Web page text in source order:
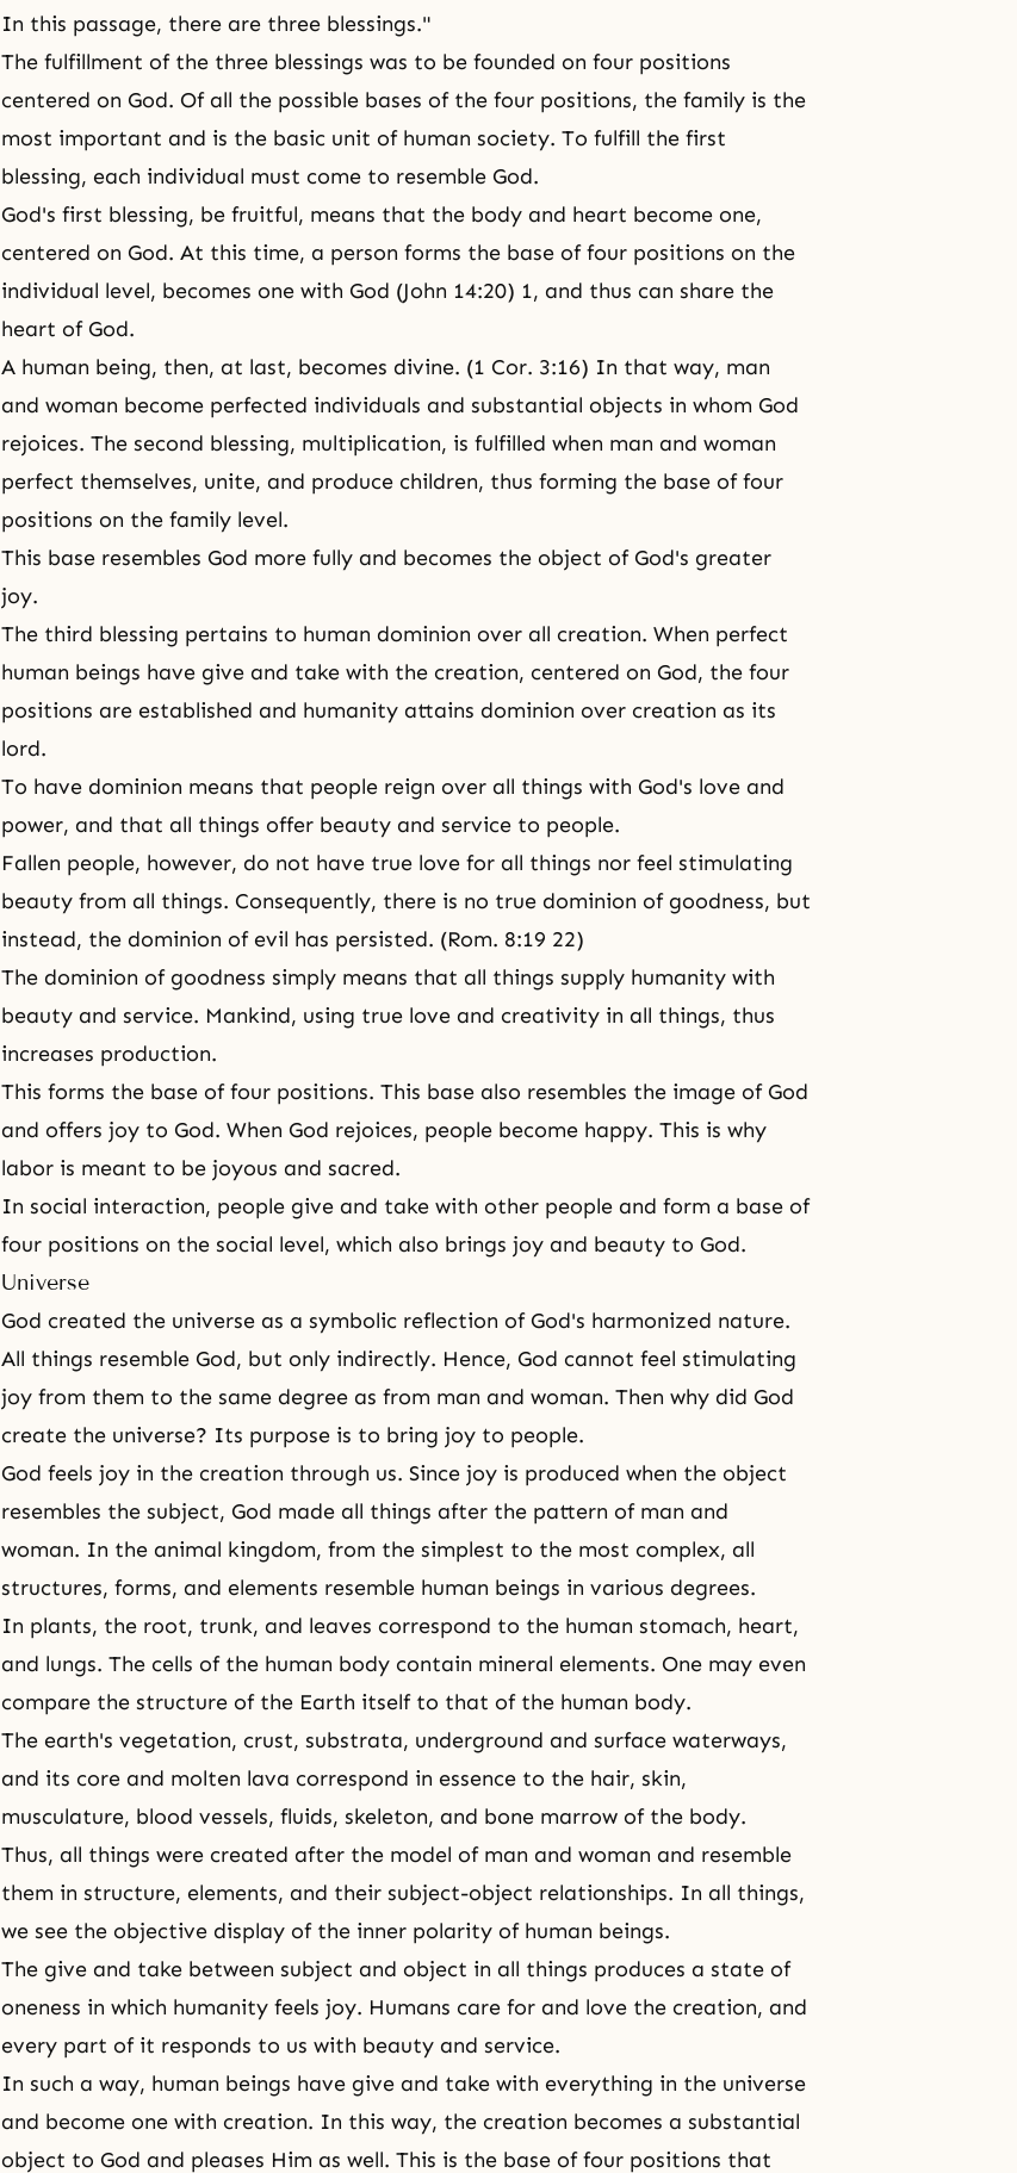
In this passage, there are three blessings."
The fulfillment of the three blessings was to be founded on four positions
centered on God. Of all the possible bases of the four positions, the family is the
most important and is the basic unit of human society. To fulfill the first
blessing, each individual must come to resemble God.
God's first blessing, be fruitful, means that the body and heart become one,
centered on God. At this time, a person forms the base of four positions on the
individual level, becomes one with God (John 14:20) 1, and thus can share the
heart of God.
A human being, then, at last, becomes divine. (1 Cor. 3:16) In that way, man
and woman become perfected individuals and substantial objects in whom God
rejoices. The second blessing, multiplication, is fulfilled when man and woman
perfect themselves, unite, and produce children, thus forming the base of four
positions on the family level.
This base resembles God more fully and becomes the object of God's greater
joy.
The third blessing pertains to human dominion over all creation. When perfect
human beings have give and take with the creation, centered on God, the four
positions are established and humanity attains dominion over creation as its
lord.
To have dominion means that people reign over all things with God's love and
power, and that all things offer beauty and service to people.
Fallen people, however, do not have true love for all things nor feel stimulating
beauty from all things. Consequently, there is no true dominion of goodness, but
instead, the dominion of evil has persisted. (Rom. 8:19 22)
The dominion of goodness simply means that all things supply humanity with
beauty and service. Mankind, using true love and creativity in all things, thus
increases production.
This forms the base of four positions. This base also resembles the image of God
and offers joy to God. When God rejoices, people become happy. This is why
labor is meant to be joyous and sacred.
In social interaction, people give and take with other people and form a base of
four positions on the social level, which also brings joy and beauty to God.
Universe
God created the universe as a symbolic reflection of God's harmonized nature.
All things resemble God, but only indirectly. Hence, God cannot feel stimulating
joy from them to the same degree as from man and woman. Then why did God
create the universe? Its purpose is to bring joy to people.
God feels joy in the creation through us. Since joy is produced when the object
resembles the subject, God made all things after the pattern of man and
woman. In the animal kingdom, from the simplest to the most complex, all
structures, forms, and elements resemble human beings in various degrees.
In plants, the root, trunk, and leaves correspond to the human stomach, heart,
and lungs. The cells of the human body contain mineral elements. One may even
compare the structure of the Earth itself to that of the human body.
The earth's vegetation, crust, substrata, underground and surface waterways,
and its core and molten lava correspond in essence to the hair, skin,
musculature, blood vessels, fluids, skeleton, and bone marrow of the body.
Thus, all things were created after the model of man and woman and resemble
them in structure, elements, and their subject-object relationships. In all things,
we see the objective display of the inner polarity of human beings.
The give and take between subject and object in all things produces a state of
oneness in which humanity feels joy. Humans care for and love the creation, and
every part of it responds to us with beauty and service.
In such a way, human beings have give and take with everything in the universe
and become one with creation. In this way, the creation becomes a substantial
object to God and pleases Him as well. This is the base of four positions that